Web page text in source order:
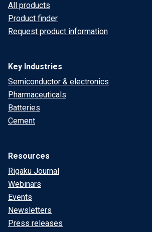
All products
Product finder
Request product information
Key Industries
Semiconductor & electronics
Pharmaceuticals
Batteries
Cement
Resources
Rigaku Journal
Webinars
Events
Newsletters
Press releases